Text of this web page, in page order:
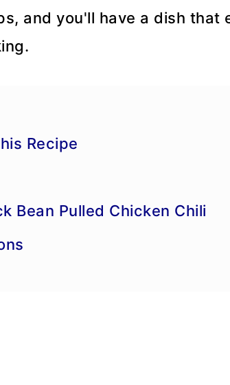
and you'll have a dish that
Recipe
Bean Pulled Chicken Chili